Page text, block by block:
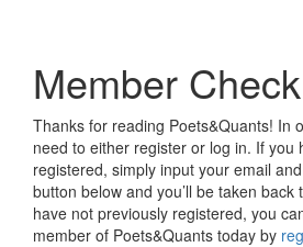
Member Check
Thanks for reading Poets&Quants! In
need to either register or log in. If you
registered, simply input your email
button below and you’ll be taken back
have not previously registered, you
member of Poets&Quants today by